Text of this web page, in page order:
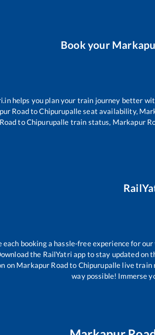
Book your
helps you plan your train journey better
RoadtoChipurupalleseat availability,
toChipurupalle train status, Markapur
each booking a hassle-free experience for
the RailYatri app to stay updated on
on Markapur Roadto Chipurupalle live train
way possible! Immerse